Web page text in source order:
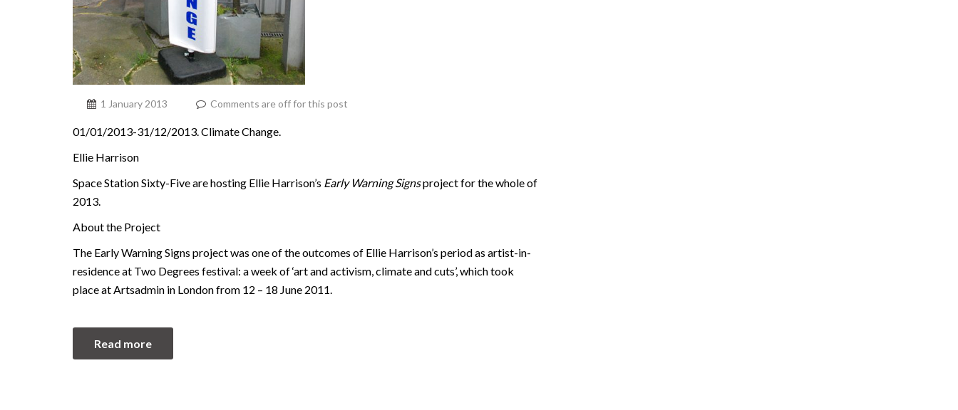
1 January 2013 Comments are off for this post
01/01/2013-31/12/2013. Climate Change.
Ellie Harrison
Space Station Sixty-Five are hosting Ellie Harrison’s Early Warning Signsproject for the whole of
2013.
About the Project
The Early Warning Signs project was one of the outcomes of Ellie Harrison’s period as artist-in-
residence at Two Degrees festival: a week of ‘art and activism, climate and cuts’, which took
place at Artsadmin in London from 12 – 18 June 2011.
Read more